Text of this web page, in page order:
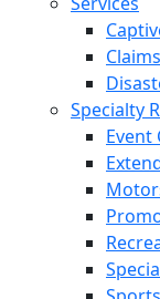
Specialty
Event